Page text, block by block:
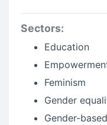
Sectors:
Education
Feminism
Gender
Gender-